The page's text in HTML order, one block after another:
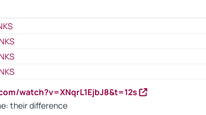
watch?v=XNqrL1EjbJ8&t=12s
their difference